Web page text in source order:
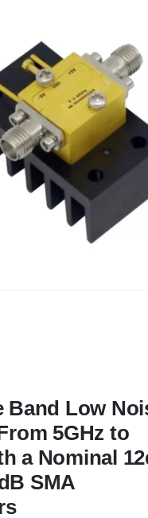
Band Low
5GHz to
a Nominal
SMA